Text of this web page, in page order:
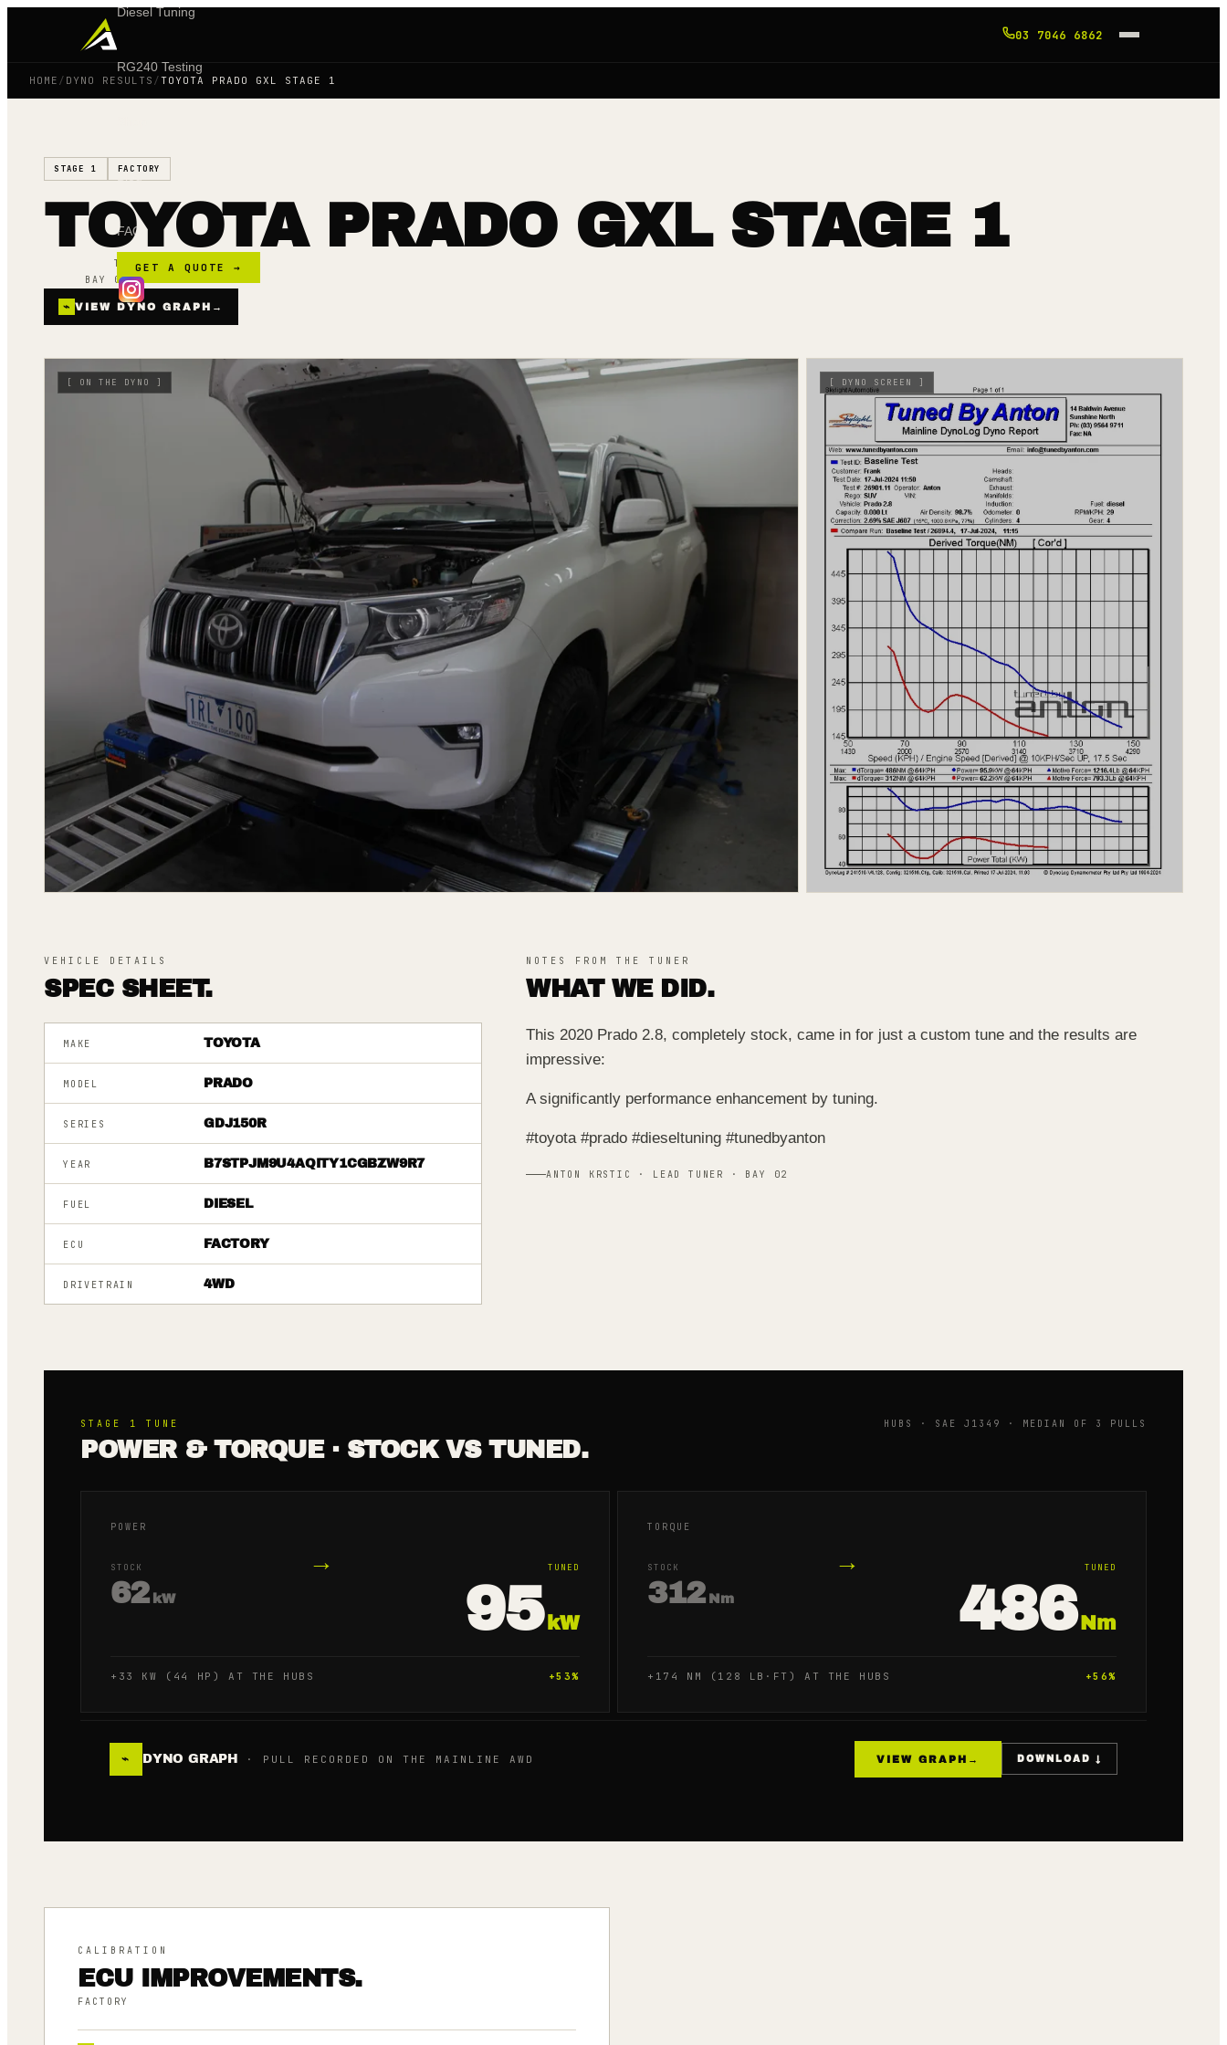
Diesel Tuning
RG240 Testing
Blog
FAQ
GET A QUOTE →
03 7046 6862
HOME / DYNO RESULTS /TOYOTA PRADO GXL STAGE 1
STAGE 1 FACTORY
TOYOTA PRADO GXL STAGE 1
TUNED · 15 AUG 24
BAY 02 · MAINLINE AWD
⌁ VIEW DYNO GRAPH →
[ ON THE DYNO ] [ DYNO SCREEN ]
VEHICLE DETAILS
SPEC SHEET.
MAKE TOYOTA
MODEL PRADO
SERIES GDJ150R
YEAR B7STPJM9U4AQITY1CGBZW9R7
FUEL DIESEL
ECU FACTORY
DRIVETRAIN 4WD
NOTES FROM THE TUNER
WHAT WE DID.
This 2020 Prado 2.8, completely stock, came in for just a custom tune and the results are
impressive:
A significantly performance enhancement by tuning.
#toyota #prado #dieseltuning #tunedbyanton
ANTON KRSTIC · LEAD TUNER · BAY 02
STAGE 1 TUNE
POWER & TORQUE · STOCK VS TUNED.
HUBS · SAE J1349 · MEDIAN OF 3 PULLS
POWER
STOCK
62 kW
→ TUNED
95 kW
+33 KW (44 HP) AT THE HUBS +53%
TORQUE
STOCK
312 Nm
→ TUNED
486 Nm
+174 NM (128 LB·FT) AT THE HUBS +56%
⌁ DYNO GRAPH · PULL RECORDED ON THE MAINLINE AWD VIEW GRAPH → DOWNLOAD ↓
CALIBRATION
ECU IMPROVEMENTS.
FACTORY